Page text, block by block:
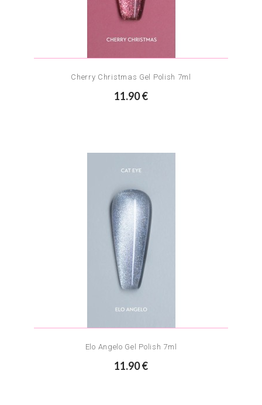
Cherry Christmas Gel Polish 7ml
11.90 €
Elo Angelo Gel Polish 7ml
11.90 €